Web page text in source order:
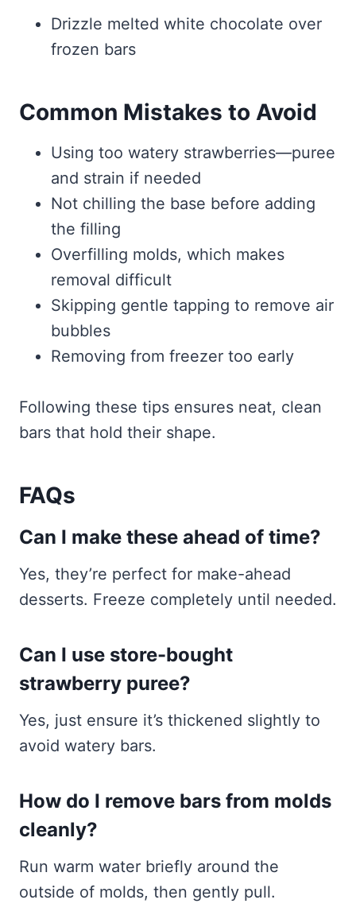
Drizzle melted white chocolate over
frozen bars
Common Mistakes to Avoid
Using too watery strawberries—puree
and strain if needed
Not chilling the base before adding
the filling
Overfilling molds, which makes
removal difficult
Skipping gentle tapping to remove air
bubbles
Removing from freezer too early
Following these tips ensures neat, clean
bars that hold their shape.
FAQs
Can I make these ahead of time?
Yes, they’re perfect for make-ahead
desserts. Freeze completely until needed.
Can I use store-bought
strawberry puree?
Yes, just ensure it’s thickened slightly to
avoid watery bars.
How do I remove bars from molds
cleanly?
Run warm water briefly around the
outside of molds, then gently pull.